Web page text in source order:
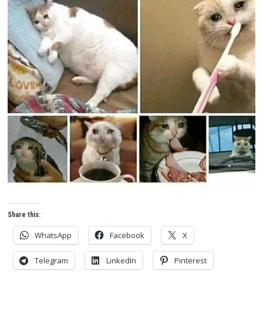
Share this:
WhatsApp Facebook X
Telegram LinkedIn Pinterest